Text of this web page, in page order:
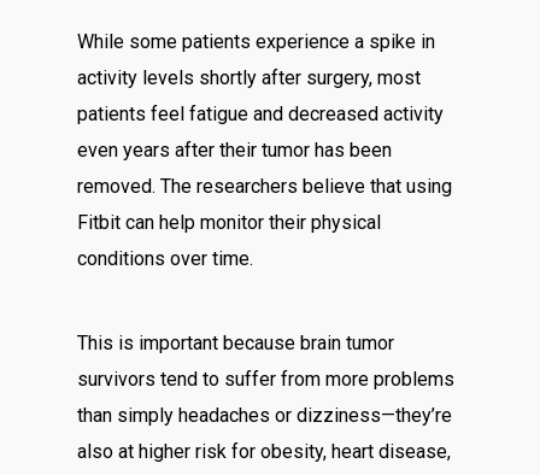
While some patients experience a spike in
activity levels shortly after surgery, most
patients feel fatigue and decreased activity
even years after their tumor has been
removed. The researchers believe that using
Fitbit can help monitor their physical
conditions over time.
This is important because brain tumor
survivors tend to suffer from more problems
than simply headaches or dizziness—they’re
also at higher risk for obesity, heart disease,